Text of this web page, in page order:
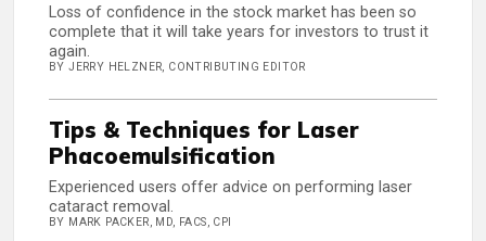
Loss of confidence in the stock market has been so
complete that it will take years for investors to trust it
again.
BY JERRY HELZNER, CONTRIBUTING EDITOR
Tips & Techniques for Laser
Phacoemulsification
Experienced users offer advice on performing laser
cataract removal.
BY MARK PACKER, MD, FACS, CPI